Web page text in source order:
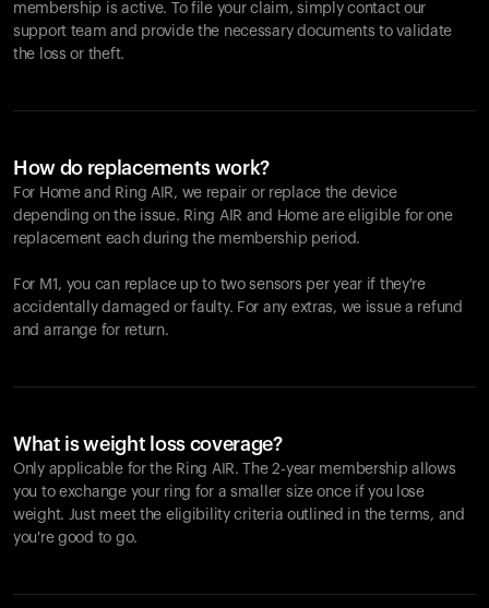
membership is active. To file your claim, simply contact our
support team and provide the necessary documents to validate
the loss or theft.
How do replacements work?
For Home and Ring AIR, we repair or replace the device
depending on the issue. Ring AIR and Home are eligible for one
replacement each during the membership period.
For M1, you can replace up to two sensors per year if they're
accidentally damaged or faulty. For any extras, we issue a refund
and arrange for return.
What is weight loss coverage?
Only applicable for the Ring AIR. The 2-year membership allows
you to exchange your ring for a smaller size once if you lose
weight. Just meet the eligibility criteria outlined in the terms, and
you're good to go.